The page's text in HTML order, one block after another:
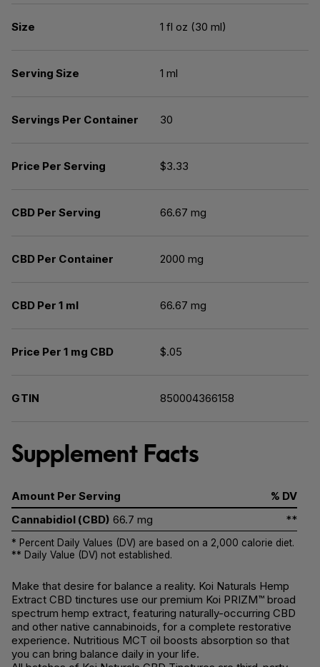
Size 1 fl oz (30 ml)
Serving Size 1 ml
Servings Per Container 30
Price Per Serving $3.33
CBD Per Serving 66.67 mg
CBD Per Container 2000 mg
CBD Per 1 ml 66.67 mg
Price Per 1 mg CBD $.05
GTIN 850004366158
Supplement Facts
Amount Per Serving
% DV
Cannabidiol (CBD) 66.7 mg **
* Percent Daily Values (DV) are based on a 2,000 calorie diet.
** Daily Value (DV) not established.
Make that desire for balance a reality. Koi Naturals Hemp
Extract CBD tinctures use our premium Koi PRIZM™ broad
spectrum hemp extract, featuring naturally-occurring CBD
and other native cannabinoids, for a complete restorative
experience. Nutritious MCT oil boosts absorption so that
you can bring balance daily in your life.